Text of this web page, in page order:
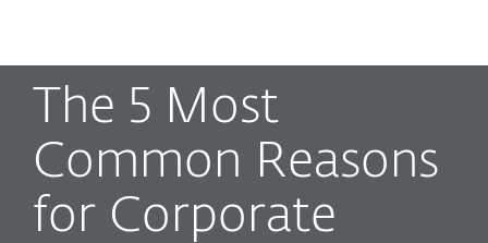
The 5 Most
Common Reasons
for Corporate